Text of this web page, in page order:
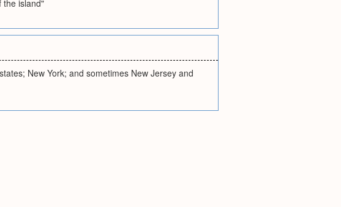
the island"
New York; and sometimes New Jersey and